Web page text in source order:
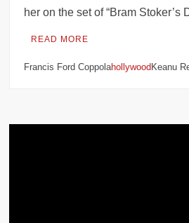
her on the set of “Bram Stoker’s
READ MORE
Francis Ford CoppolahollywoodKeanu